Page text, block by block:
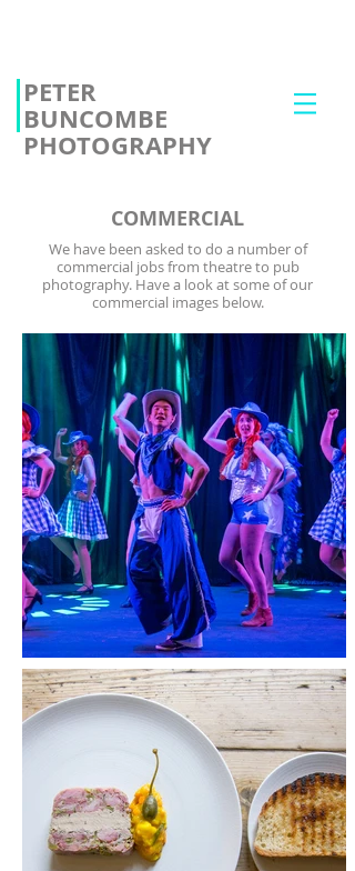
PETER
BUNCOMBE
PHOTOGRAPHY
COMMERCIAL
We have been asked to do a number of
commercial jobs from theatre to pub
photography. Have a look at some of our
commercial images below.